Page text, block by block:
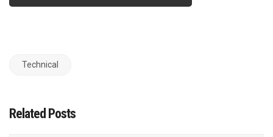
Technical
Related Posts